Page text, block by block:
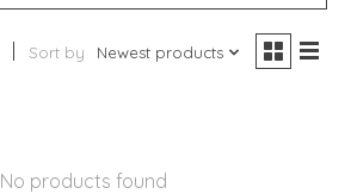
Sort by Newest products
No products found